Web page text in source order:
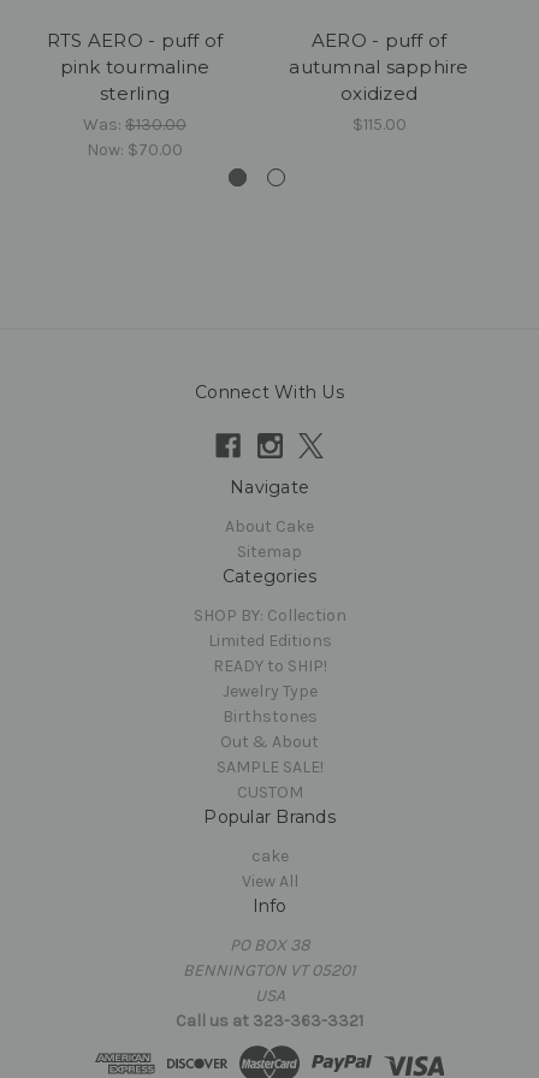
RTS AERO - puff of
pink tourmaline
sterling
Was: $130.00
Now: $70.00
AERO - puff of
autumnal sapphire
oxidized
$115.00
Connect With Us
Navigate
About Cake
Sitemap
Categories
SHOP BY: Collection
Limited Editions
READY to SHIP!
Jewelry Type
Birthstones
Out & About
SAMPLE SALE!
CUSTOM
Popular Brands
cake
View All
Info
PO BOX 38
BENNINGTON VT 05201
USA
Call us at 323-363-3321